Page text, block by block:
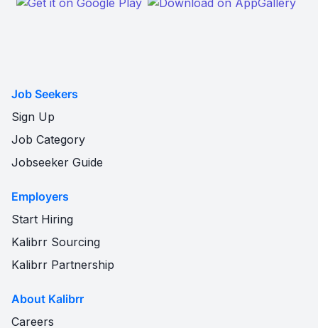
Job Seekers
Sign Up
Job Category
Jobseeker Guide
Employers
Start Hiring
Kalibrr Sourcing
Kalibrr Partnership
About Kalibrr
Careers